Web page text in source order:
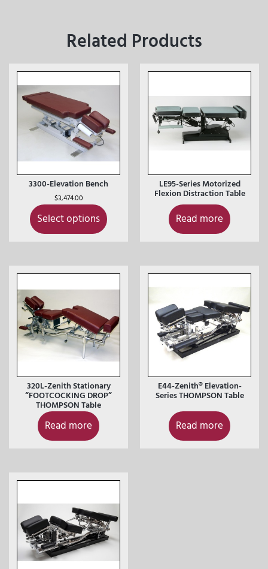
Related Products
3300-Elevation Bench
$3,474.00
Select options
LE95-Series Motorized
Flexion Distraction Table
Read more
320L-Zenith Stationary
“FOOTCOCKING DROP”
THOMPSON Table
Read more
E44-Zenith® Elevation-
Series THOMPSON Table
Read more